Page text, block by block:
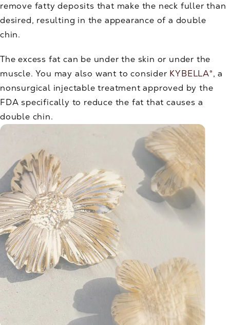
remove fatty deposits that make the neck fuller than
desired, resulting in the appearance of a double
chin.
The excess fat can be under the skin or under the
muscle. You may also want to consider KYBELLA®, a
nonsurgical injectable treatment approved by the
FDA specifically to reduce the fat that causes a
double chin.